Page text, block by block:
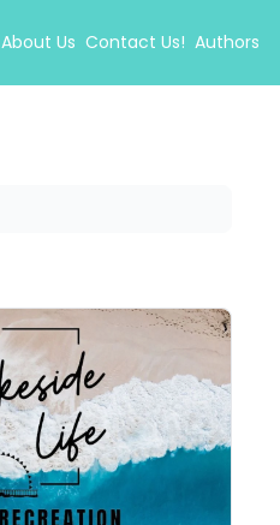
About Us Contact Us! Authors